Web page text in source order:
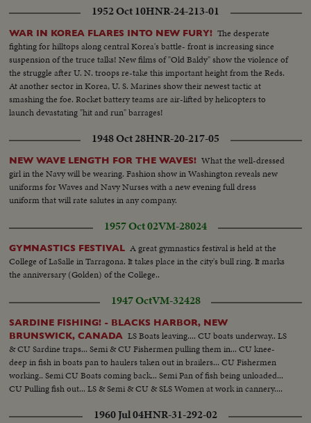
1952 Oct 10HNR-24-213-01
WAR IN KOREA FLARES INTO NEW FURY! The desperate
fighting for hilltops along central Korea's battle- front is increasing since
suspension of the truce talks! New films of "Old Baldy" show the violence of
the struggle after U. N. troops re-take this important height from the Reds.
At another sector in Korea, U. S. Marines show their newest tactic at
smashing the foe. Rocket battery teams are air-lifted by helicopters to
launch devastating "hit and run" barrages!
1948 Oct 28HNR-20-217-05
NEW WAVE LENGTH FOR THE WAVES! What the well-dressed
girl in the Navy will be wearing. Fashion show in Washington reveals new
uniforms for Waves and Navy Nurses with a new evening full dress
uniform that will rate salutes in any company.
1957 Oct 02VM-28024
GYMNASTICS FESTIVAL A great gymnastics festival is held at the
College of LaSalle in Tarragona. It takes place in the city's bull ring. It marks
the anniversary (Golden) of the College..
1947 OctVM-32428
SARDINE FISHING! - BLACKS HARBOR, NEW
BRUNSWICK, CANADA LS Boats leaving.... CU boats underway.. LS
& CU Sardine traps... Semi & CU Fishermen pulling them in... CU knee-
deep in fish in boats pan to haulers taken out in brailers... CU Fishermen
working.. Semi CU Boats coming back... Semi Pan of fish being unloaded...
CU Pulling fish out... LS & Semi & CU & SLS Women at work in cannery....
1960 Jul 04HNR-31-292-02